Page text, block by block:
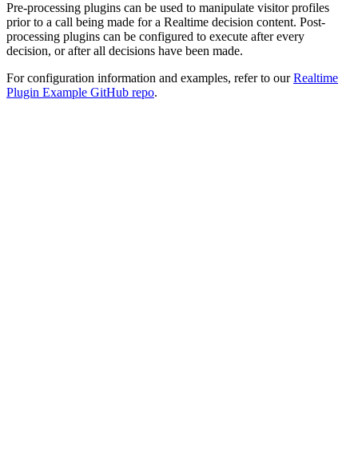
Pre-processing plugins can be used to manipulate visitor profiles
prior to a call being made for a Realtime decision content. Post-
processing plugins can be configured to execute after every
decision, or after all decisions have been made.
For configuration information and examples, refer to ourRealtime
Plugin Example GitHub repo.